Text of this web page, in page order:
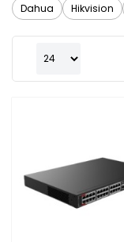
Dahua Hikvision